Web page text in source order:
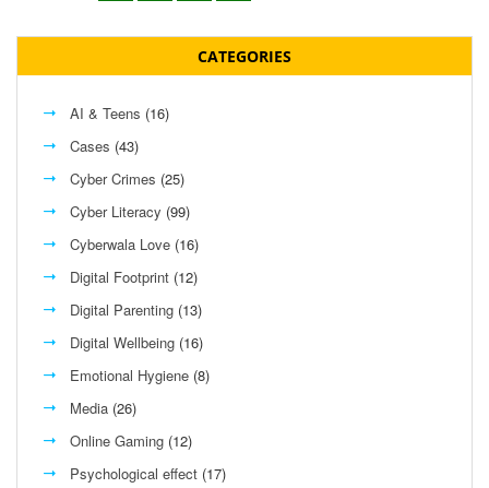
CATEGORIES
AI & Teens (16)
Cases (43)
Cyber Crimes (25)
Cyber Literacy (99)
Cyberwala Love (16)
Digital Footprint (12)
Digital Parenting (13)
Digital Wellbeing (16)
Emotional Hygiene (8)
Media (26)
Online Gaming (12)
Psychological effect (17)